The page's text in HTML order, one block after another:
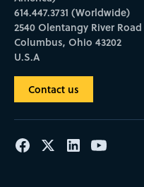
614.447.3731 (Worldwide)
2540 Olentangy River Road
Columbus, Ohio 43202
U.S.A
Contact us